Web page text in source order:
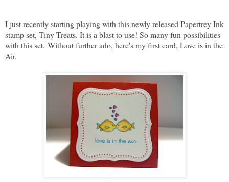
I just recently starting playing with this newly released Papertrey Ink
stamp set, Tiny Treats. It is a blast to use! So many fun possibilities
with this set. Without further ado, here's my first card, Love is in the
Air.